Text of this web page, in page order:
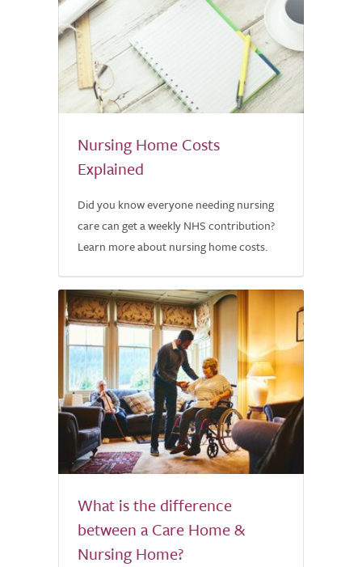
Nursing Home Costs
Explained
Did you know everyone needing nursing
care can get a weekly NHS contribution?
Learn more about nursing home costs.
What is the difference
between a Care Home &
Nursing Home?